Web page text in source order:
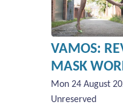
VAMOS:
MASK
Mon 24 August
Unreserved